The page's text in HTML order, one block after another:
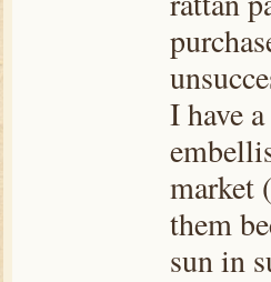
I have
market
them
sun in